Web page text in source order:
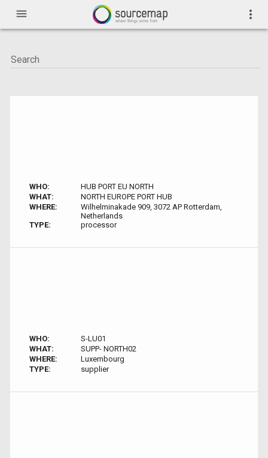
menu more_vert
WHO:
HUB PORT EU NORTH
WHAT:
NORTH EUROPE PORT HUB
WHERE:
Wilhelminakade 909, 3072 AP Rotterdam,
Netherlands
TYPE:
processor
WHO:
S-LU01
WHAT:
SUPP- NORTH02
WHERE:
Luxembourg
TYPE:
supplier